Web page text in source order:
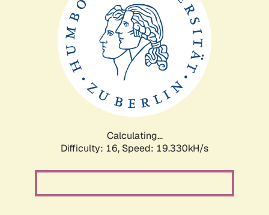
Calculating...
Difficulty: 16, Speed: 19.330kH/s